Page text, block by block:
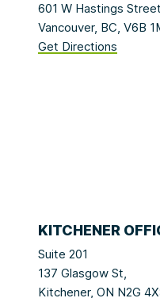
601 W Hastings Street
Vancouver, BC, V6B
Get Directions
KITCHENER
Suite 201
137 Glasgow St,
Kitchener, ON N2G